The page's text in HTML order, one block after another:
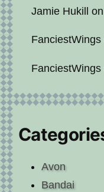
Jamie Hukill on
FanciestWings
FanciestWings
Avon
Bandai